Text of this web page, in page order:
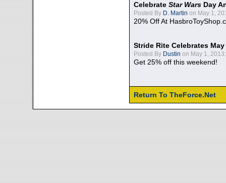
Celebrate Star Wars Day
Posted By D. Martin on May 1,
20% Off At
Stride Rite Celebrates
Posted By Dustin on May 1, 2013:
Get 25% off this weekend!
Return To TheForce.Net